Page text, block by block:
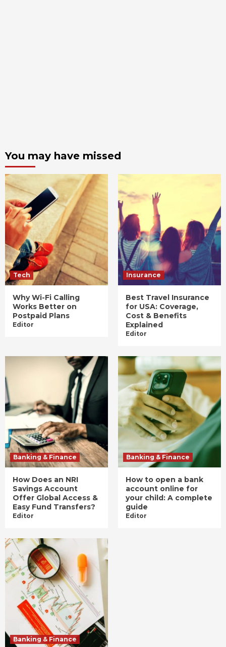
You may have missed
Tech
Why Wi-Fi Calling
Works Better on
Postpaid Plans
Editor
Insurance
Best Travel Insurance
for USA: Coverage,
Cost & Benefits
Explained
Editor
Banking & Finance
How Does an NRI
Savings Account
Offer Global Access &
Easy Fund Transfers?
Editor
Banking & Finance
How to open a bank
account online for
your child: A complete
guide
Editor
Banking & Finance